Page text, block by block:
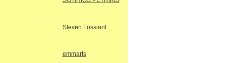
Steven Fossiant
emmarts